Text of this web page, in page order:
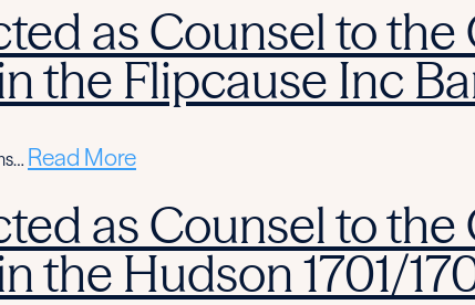
as Counsel to
the Flipcause Inc
Read More
as Counsel to
the Hudson 1701/